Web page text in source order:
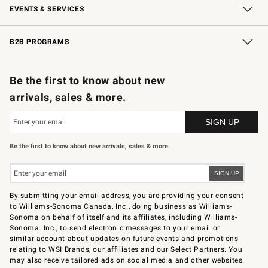
EVENTS & SERVICES
Wedding & Gift Registry Free Design Services
In-Store Events Knife Sharpening
Gift Cards
B2B PROGRAMS
Be the first to know about new
arrivals, sales & more.
Be the first to know about new arrivals, sales & more.
By submitting your email address, you are providing your consent
to Williams-Sonoma Canada, Inc., doing business as Williams-
Sonoma on behalf of itself and its affiliates, including Williams-
Sonoma. Inc., to send electronic messages to your email or
similar account about updates on future events and promotions
relating to WSI Brands, our affiliates and our Select Partners. You
may also receive tailored ads on social media and other websites.